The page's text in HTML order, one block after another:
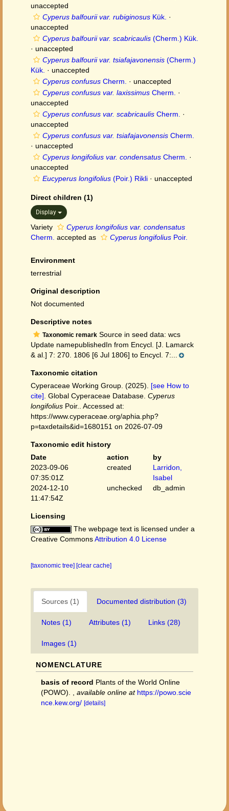
unaccepted
Cyperus balfourii var. rubiginosus Kük. ·
unaccepted
Cyperus balfourii var. scabricaulis (Cherm.) Kük.
· unaccepted
Cyperus balfourii var. tsiafajavonensis (Cherm.)
Kük. · unaccepted
Cyperus confusus Cherm. · unaccepted
Cyperus confusus var. laxissimus Cherm.
·
unaccepted
Cyperus confusus var. scabricaulis Cherm.
·
unaccepted
Cyperus confusus var. tsiafajavonensis Cherm.
· unaccepted
Cyperus longifolius var. condensatus Cherm.
·
unaccepted
Eucyperus longifolius (Poir.) Rikli · unaccepted
Direct children (1)
Display
Variety
Cyperus longifolius var. condensatus
Cherm. accepted as Cyperus longifolius Poir.
Environment
terrestrial
Original description
Not documented
Descriptive notes
Taxonomic remark Source in seed data: wcs
Update namepublishedIn from Encycl. [J. Lamarck
& al.] 7: 270. 1806 [6 Jul 1806] to Encycl. 7:...
Taxonomic citation
Cyperaceae Working Group. (2025). [see How to
cite] . Global Cyperaceae Database. Cyperus
longifolius Poir.. Accessed at:
https://www.cyperaceae.org/aphia.php?
p=taxdetails&id=1680151 on 2026-07-09
Taxonomic edit history
Date
action
by
2023-09-06
07:35:01Z
created
Larridon,
Isabel
2024-12-10
11:47:54Z
unchecked db_admin
Licensing
The webpage text is licensed under a
Creative CommonsAttribution 4.0 License
[taxonomic tree] [clear cache]
Sources (1) Documented distribution (3)
Notes (1) Attributes (1) Links (28)
Images (1)
NOMENCLATURE
basis of record Plants of the World Online
(POWO).
available online at https://powo.scie
nce.kew.org/ [details]